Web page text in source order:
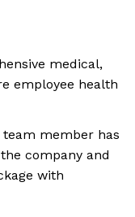
medical,
employee health
team member has
company and
with